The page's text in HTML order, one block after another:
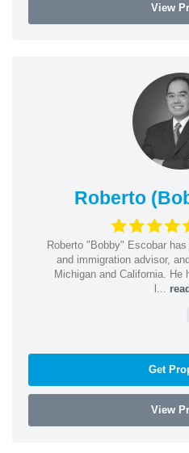
View
Roberto
Roberto "Bobby" Escobar
and immigration advisor,
Michigan and California. He
l...
|
Get
View